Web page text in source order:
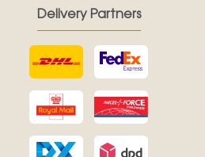
Delivery Partners